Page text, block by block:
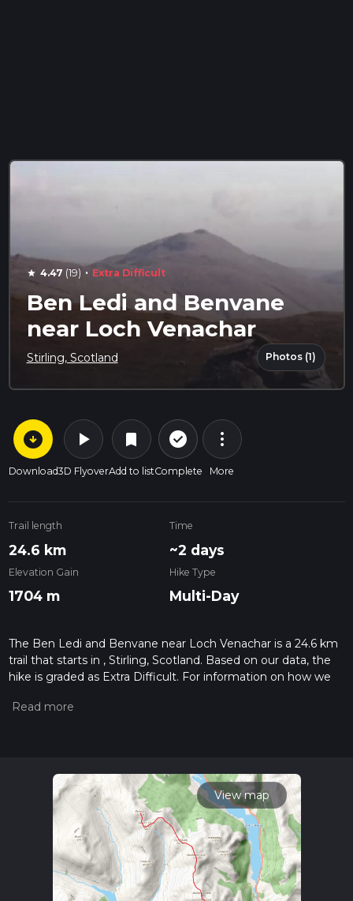
star 4.47 (19) · Extra Difficult
Ben Ledi and Benvane
near Loch Venachar
Stirling, Scotland Photos (1)
arrow_circle_down
Download
play_arrow
3D Flyover
bookmark
Add to list
check_circle_outline
Complete
more_vert
More
Trail length
24.6 km
Time
~2 days
Elevation Gain
1704 m
Hike Type
Multi-Day
The Ben Ledi and Benvane near Loch Venachar is a 24.6 km
trail that starts in , Stirling, Scotland. Based on our data, the
hike is graded as Extra Difficult. For information on how we
trail on hiiker. Also, check our latest community posts for trail
View map